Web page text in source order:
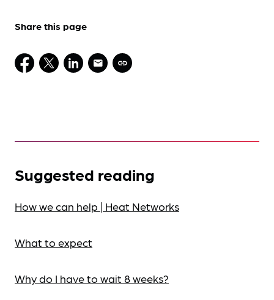
Share this page
Suggested reading
How we can help | Heat Networks
What to expect
Why do I have to wait 8 weeks?